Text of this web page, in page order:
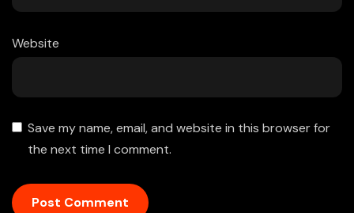
Website
Save my name, email, and website in this browser for
the next time I comment.